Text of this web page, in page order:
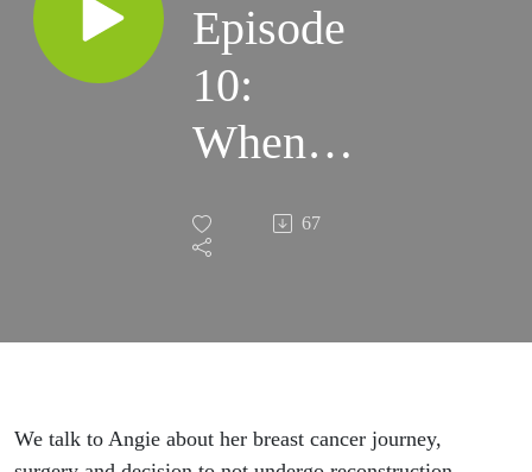
Episode
10:
When
Boobs
Attack
67
We talk to Angie about her breast cancer journey,